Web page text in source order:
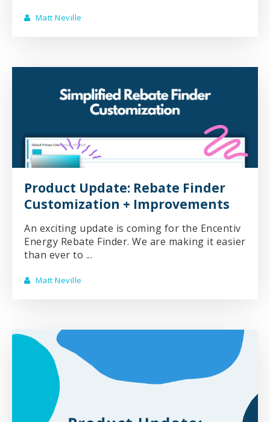
Matt Neville
Product Update: Rebate Finder
Customization + Improvements
An exciting update is coming for the Encentiv
Energy Rebate Finder. We are making it easier
than ever to ...
Matt Neville